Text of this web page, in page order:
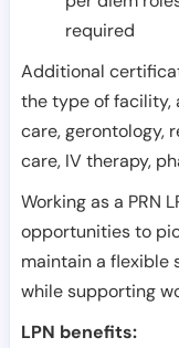
required
Additional
the type of facility,
care, gerontology,
care, IV therapy,
Working as a PRN
opportunities to
maintain a flexible
while supporting
LPN benefits: